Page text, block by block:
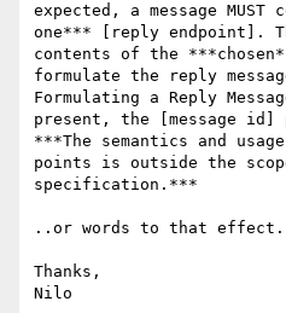
expected, a message
one*** [reply endpoint].
contents of the
formulate the reply
Formulating a Reply
present, the [message id]
***The semantics and
points is outside the
specification.***
..or words to that effect.
Thanks,